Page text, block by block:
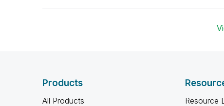
Products
All Products
Resource